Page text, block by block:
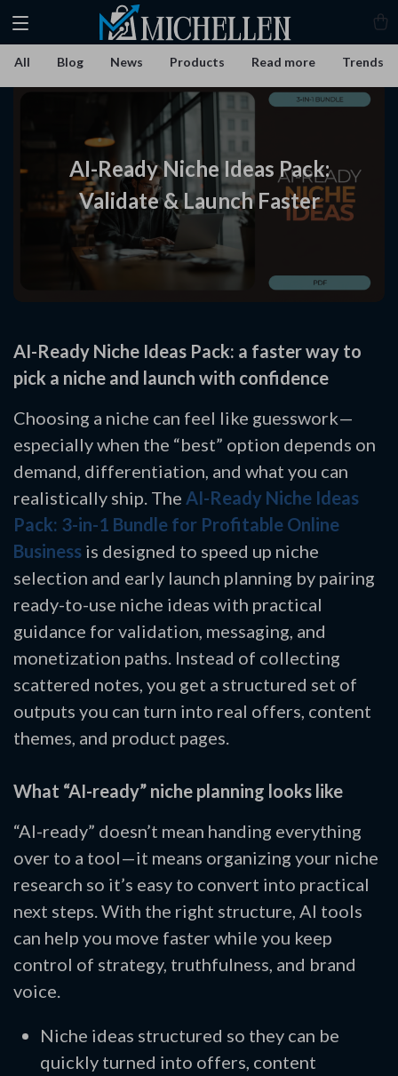
All Blog News Products Read more Trends
AI-Ready Niche Ideas Pack:
Validate & Launch Faster
AI-Ready Niche Ideas Pack: a faster way to
pick a niche and launch with confidence
Choosing a niche can feel like guesswork—
especially when the “best” option depends on
demand, differentiation, and what you can
realistically ship. The AI-Ready Niche Ideas
Pack: 3-in-1 Bundle for Profitable Online
Business is designed to speed up niche
selection and early launch planning by pairing
ready-to-use niche ideas with practical
guidance for validation, messaging, and
monetization paths. Instead of collecting
scattered notes, you get a structured set of
outputs you can turn into real offers, content
themes, and product pages.
What “AI-ready” niche planning looks like
“AI-ready” doesn’t mean handing everything
over to a tool—it means organizing your niche
research so it’s easy to convert into practical
next steps. With the right structure, AI tools
can help you move faster while you keep
control of strategy, truthfulness, and brand
voice.
Niche ideas structured so they can be
quickly turned into offers, content